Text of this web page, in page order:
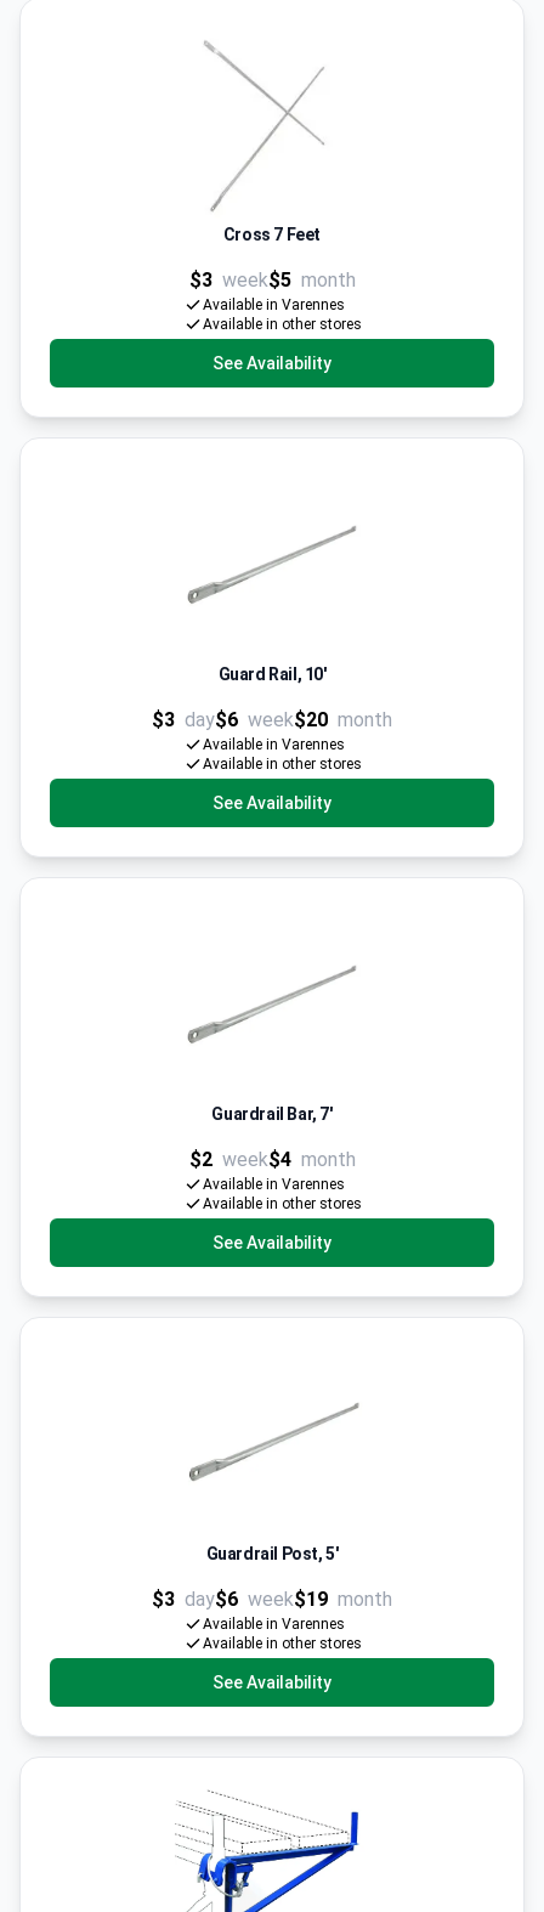
Cross 7 Feet
$3 week$5 month
Available in Varennes
Available in other stores
See Availability
Guard Rail, 10'
$3 day$6 week$20 month
Available in Varennes
Available in other stores
See Availability
Guardrail Bar, 7'
$2 week$4 month
Available in Varennes
Available in other stores
See Availability
Guardrail Post, 5'
$3 day$6 week$19 month
Available in Varennes
Available in other stores
See Availability